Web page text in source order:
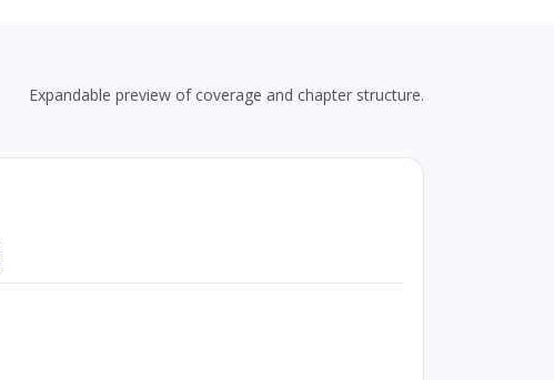
Expandable preview of coverage and chapter structure.